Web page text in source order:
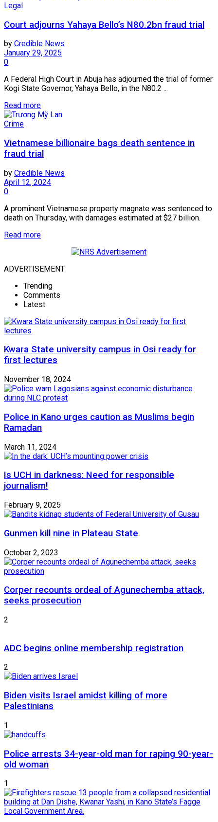
Legal
Court adjourns Yahaya Bello’s N80.2bn fraud trial
by Credible News
January 29, 2025
0
A Federal High Court in Abuja has adjourned the trial of former
Kogi State Governor, Yahaya Bello, in the N80.2 ...
Read more
Crime
Vietnamese billionaire bags death sentence in
fraud trial
by Credible News
April 12, 2024
0
A prominent Vietnamese property magnate was sentenced to
death on Thursday, with damages estimated at $27 billion.
Read more
ADVERTISEMENT
Trending
Comments
Latest
Kwara State university campus in Osi ready for
first lectures
November 18, 2024
Police in Kano urges caution as Muslims begin
Ramadan
March 11, 2024
Is UCH in darkness: Need for responsible
journalism!
February 9, 2025
Gunmen kill nine in Plateau State
October 2, 2023
Corper recounts ordeal of Agunechemba attack,
seeks prosecution
2
ADC begins online membership registration
2
Biden visits Israel amidst killing of more
Palestinians
1
Police arrests 34-year-old man for raping 90-year-
old woman
1